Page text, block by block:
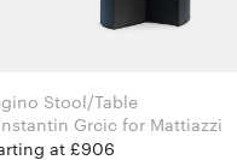
Stool/Table
Konstantin Grcic for Mattiazzi
at £906